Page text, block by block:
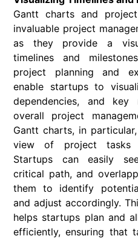
Gantt charts and
invaluable project
as they provide a
timelines and
project planning and
enable startups to
dependencies, and key
overall project
Gantt charts, in
view of project tasks
Startups can easily
critical path, and
them to identify
and adjust accordingly.
helps startups plan and
efficiently, ensuring that